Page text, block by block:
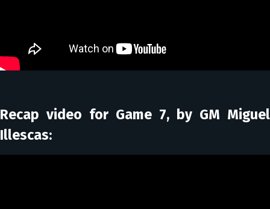
Recap video for Game 7, by GM Miguel
Illescas: